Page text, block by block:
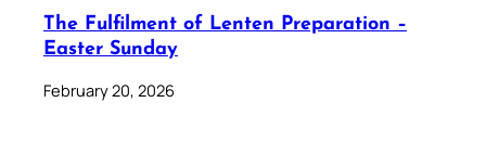
The Fulfilment of Lenten Preparation –
Easter Sunday
February 20, 2026